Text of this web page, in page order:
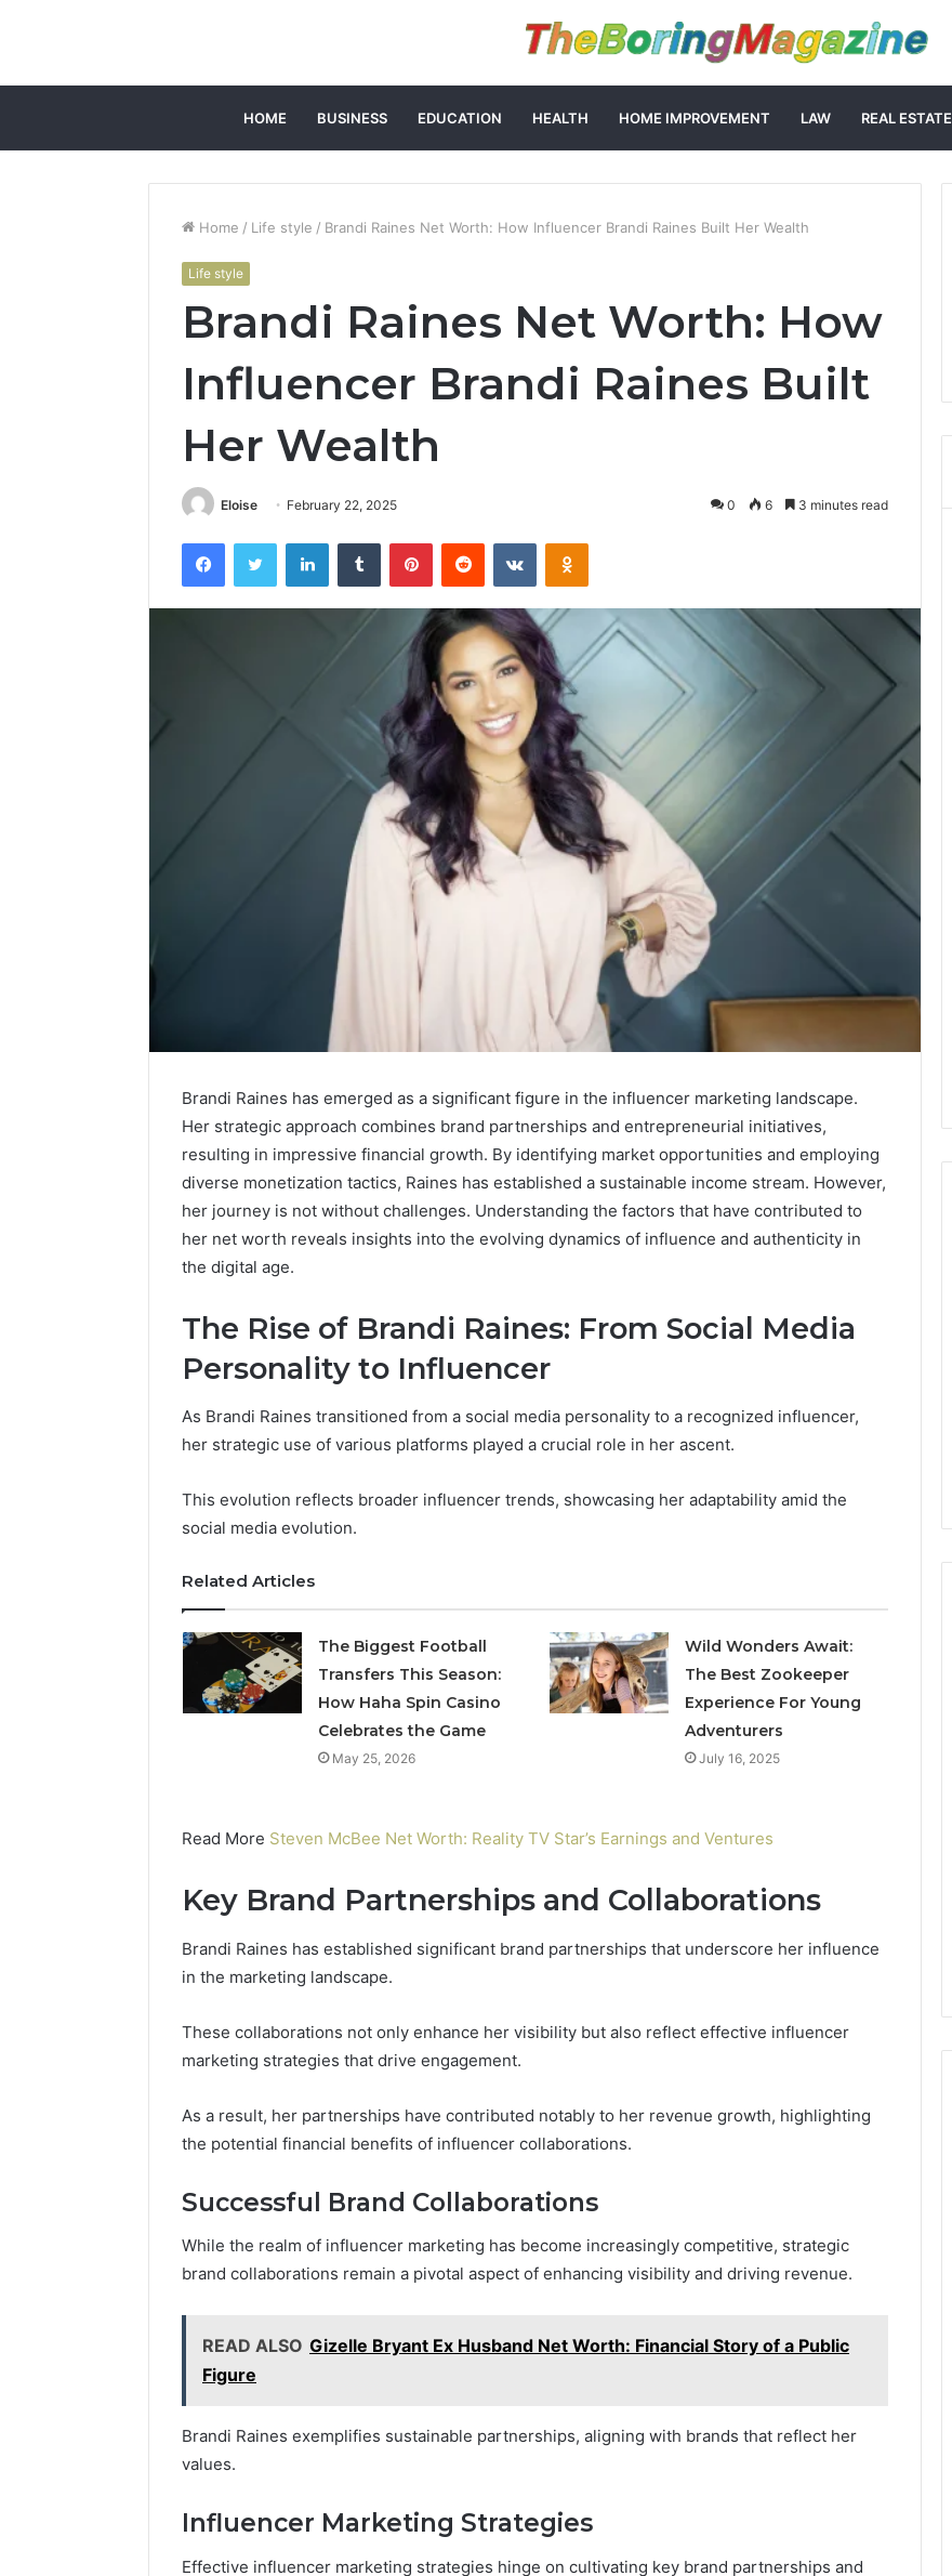
HOME BUSINESS EDUCATION HEALTH HOME IMPROVEMENT LAW REAL ESTATE
Home / Life style / Brandi Raines Net Worth: How Influencer Brandi Raines Built Her Wealth
Life style
Brandi Raines Net Worth: How
Influencer Brandi Raines Built
Her Wealth
Eloise February 22, 2025 0 6 3 minutes read
FacebookTwitter LinkedInTumblr PinterestReddit VKontakteOdnoklassniki
Brandi Raines has emerged as a significant figure in the influencer marketing landscape.
Her strategic approach combines brand partnerships and entrepreneurial initiatives,
resulting in impressive financial growth. By identifying market opportunities and employing
diverse monetization tactics, Raines has established a sustainable income stream. However,
her journey is not without challenges. Understanding the factors that have contributed to
her net worth reveals insights into the evolving dynamics of influence and authenticity in
the digital age.
The Rise of Brandi Raines: From Social Media
Personality to Influencer
As Brandi Raines transitioned from a social media personality to a recognized influencer,
her strategic use of various platforms played a crucial role in her ascent.
This evolution reflects broader influencer trends, showcasing her adaptability amid the
social media evolution.
Related Articles
The Biggest Football
Transfers This Season:
How Haha Spin Casino
Celebrates the Game
May 25, 2026
Wild Wonders Await:
The Best Zookeeper
Experience For Young
Adventurers
July 16, 2025
Read More Steven McBee Net Worth: Reality TV Star’s Earnings and Ventures
Key Brand Partnerships and Collaborations
Brandi Raines has established significant brand partnerships that underscore her influence
in the marketing landscape.
These collaborations not only enhance her visibility but also reflect effective influencer
marketing strategies that drive engagement.
As a result, her partnerships have contributed notably to her revenue growth, highlighting
the potential financial benefits of influencer collaborations.
Successful Brand Collaborations
While the realm of influencer marketing has become increasingly competitive, strategic
brand collaborations remain a pivotal aspect of enhancing visibility and driving revenue.
READ ALSO Gizelle Bryant Ex Husband Net Worth: Financial Story of a Public
Figure
Brandi Raines exemplifies sustainable partnerships, aligning with brands that reflect her
values.
Influencer Marketing Strategies
Effective influencer marketing strategies hinge on cultivating key brand partnerships and
and
Operational
Overview
Sptproversizelm
Professional Registry and
Actually
Evaluate
Every
Other
1
Ivim Health (and Every
Other GLP-1 Telehealth